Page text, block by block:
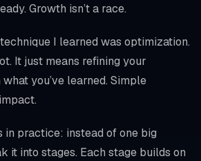
Growth isn’t a race.
I learned was optimization.
It just means refining your
you’ve learned. Simple
in practice: instead of one big
it into stages. Each stage builds on